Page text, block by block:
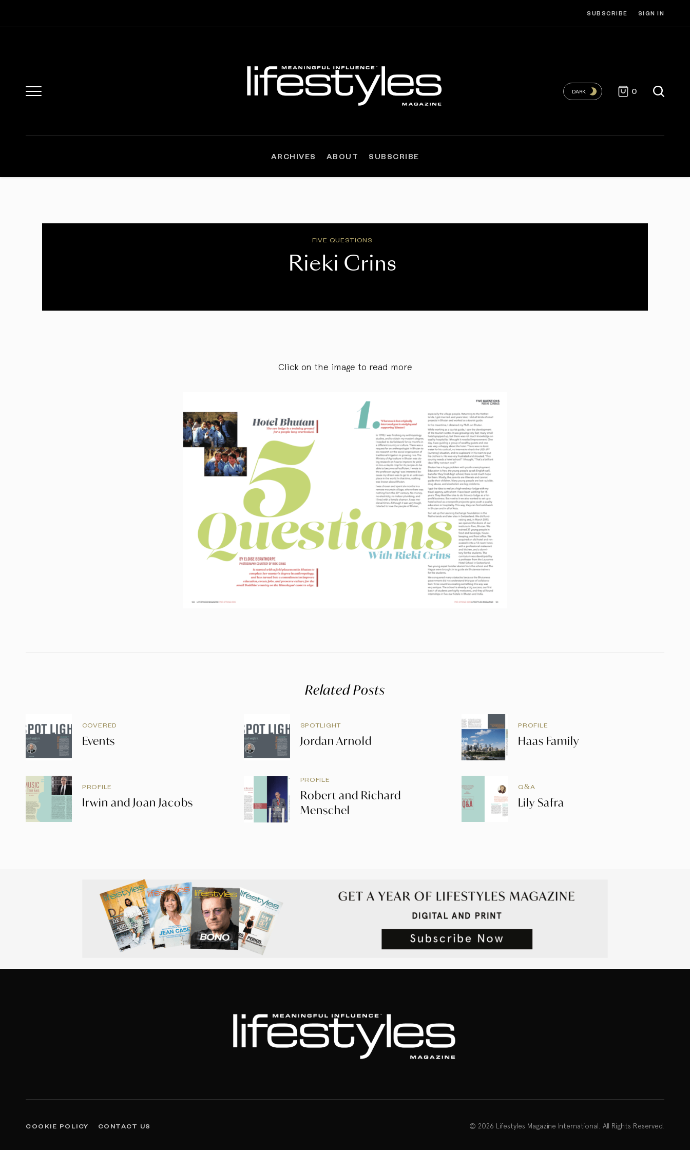
SUBSCRIBE SIGN IN
DARK 0
ARCHIVES ABOUT SUBSCRIBE
FIVE QUESTIONS
Rieki Crins
Click on the image to read more
Related Posts
COVERED
Events
SPOTLIGHT
Jordan Arnold
PROFILE
Haas Family
PROFILE
Irwin and Joan Jacobs
PROFILE
Robert and Richard
Menschel
Q&A
Lily Safra
COOKIE POLICY CONTACT US © 2026 Lifestyles Magazine International. All Rights Reserved.